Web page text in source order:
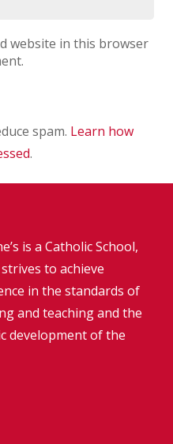
website in this browser
spam. Learn how
.
is a Catholic School,
to achieve
in the standards of
and teaching and the
development of the